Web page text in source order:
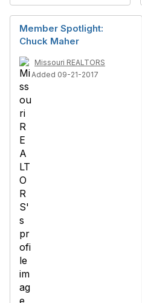
Member Spotlight:
Chuck Maher
Missouri REALTORS
Added 09-21-2017